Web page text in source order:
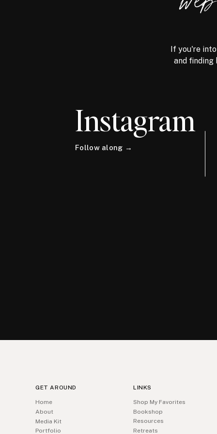
If you're
and
Instagram
Follow along →
GET AROUND
Home
About
Media Kit
Portfolio
LINKS
Shop My Favorites
Bookshop
Resources
Retreats